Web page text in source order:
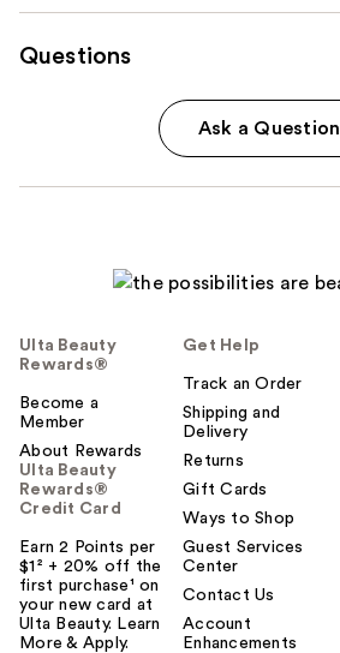
Questions
Ask a Question
Ulta Beauty
Rewards®
Become a
Member
About Rewards
Ulta Beauty
Rewards®
Credit Card
Earn 2 Points per
$1² + 20% off the
first purchase¹ on
your new card at
Ulta Beauty. Learn
More & Apply.
Get Help
Track an Order
Shipping and
Delivery
Returns
Gift Cards
Ways to Shop
Guest Services
Center
Contact Us
Account
Enhancements